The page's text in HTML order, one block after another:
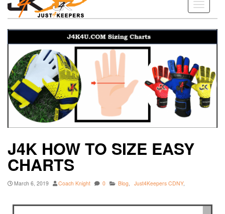
Toggle
J4K HOW TO SIZE EASY
CHARTS
March 6, 2019 Coach Knight 0 Blog, Just4Keepers CDNY,